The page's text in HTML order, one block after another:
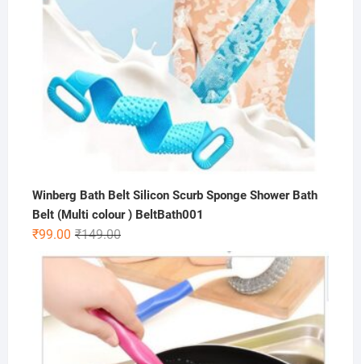
Winberg Bath Belt Silicon Scurb Sponge Shower Bath
Belt (Multi colour ) BeltBath001
₹149.00Original
price
₹149.00.
₹99.00
Current
price
₹99.00.